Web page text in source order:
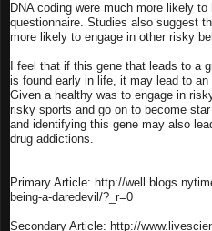
DNA coding were much more likely
questionnaire. Studies also suggest
more likely to engage in other risky
I feel that if this gene that leads to a
is found early in life, it may lead to an
Given a healthy was to engage in
risky sports and go on to become
and identifying this gene may also
drug addictions.
Primary Article: http://
being-a-daredevil/?_r=0
Secondary Article: http://